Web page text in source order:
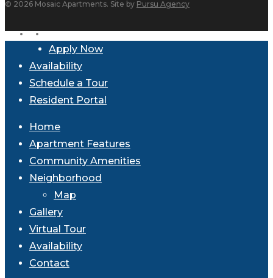
© 2026 Mosaic Apartments. Site by Pursu Agency
facebookinstagram
Close
Menu
Apply Now
Availability
Schedule a Tour
Resident Portal
Home
Apartment Features
Community Amenities
Neighborhood
Map
Gallery
Virtual Tour
Availability
Contact